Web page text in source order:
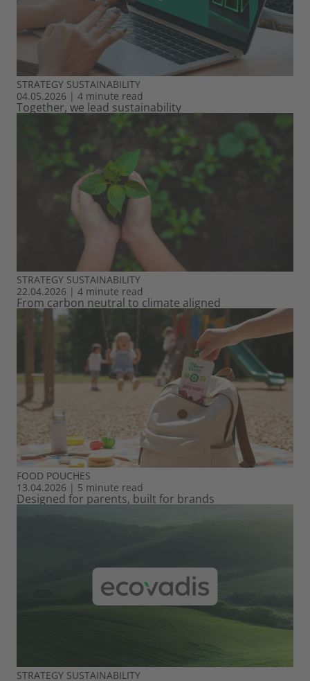
STRATEGY SUSTAINABILITY
04.05.2026 | 4 minute read
Together, we lead sustainability
STRATEGY SUSTAINABILITY
22.04.2026 | 4 minute read
From carbon neutral to climate aligned
FOOD POUCHES
13.04.2026 | 5 minute read
Designed for parents, built for brands
STRATEGY SUSTAINABILITY